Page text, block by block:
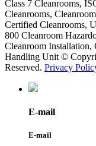
Class 7 Cleanrooms,
Cleanrooms,
Certified Cleanrooms,
800 Cleanroom
Cleanroom
Handling Unit ©
Reserved. Privacy
E-mail
E-mail